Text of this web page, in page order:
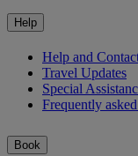
Help
Help and
Travel Updates
Special
Frequently
Book